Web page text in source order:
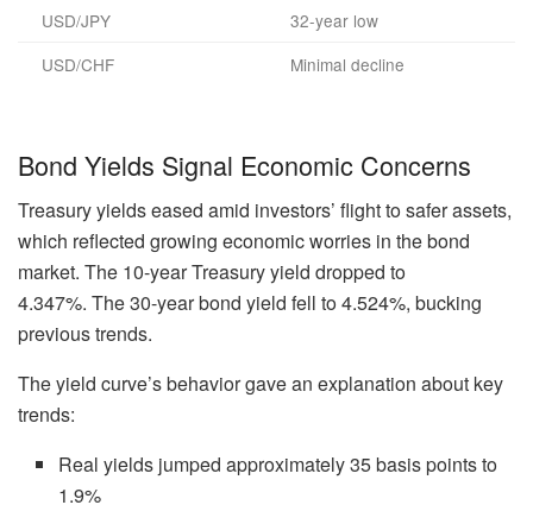
USD/JPY
32-year low
USD/CHF
Minimal decline
Bond Yields Signal Economic Concerns
Treasury yields eased amid investors’ flight to safer assets,
which reflected growing economic worries in the bond
market. The 10-year Treasury yield dropped to
4.347%. The 30-year bond yield fell to 4.524%, bucking
previous trends.
The yield curve’s behavior gave an explanation about key
trends:
Real yields jumped approximately 35 basis points to
1.9%